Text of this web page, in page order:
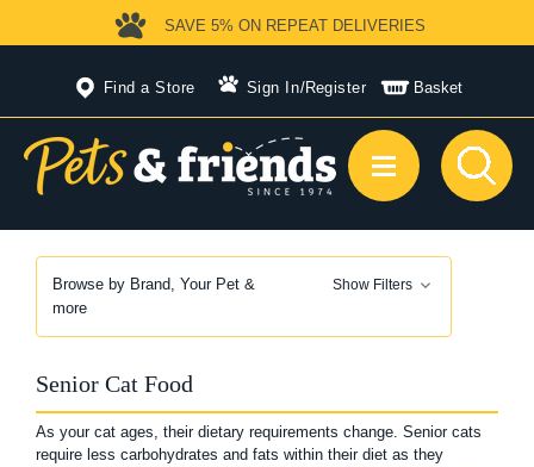
Find a Store Sign In/Register Basket
SAVE 5% ON REPEAT DELIVERIES
Browse by Brand, Your Pet &
more
Show Filters
Senior Cat Food
As your cat ages, their dietary requirements change. Senior cats
require less carbohydrates and fats within their diet as they